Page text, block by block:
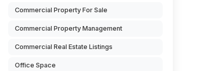
Commercial Property For Sale
Commercial Property Management
Commercial Real Estate Listings
Office Space